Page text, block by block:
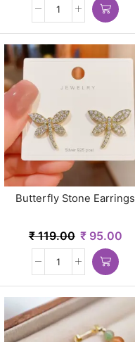
Butterfly Stone Earrings
₹119.00 ₹95.00